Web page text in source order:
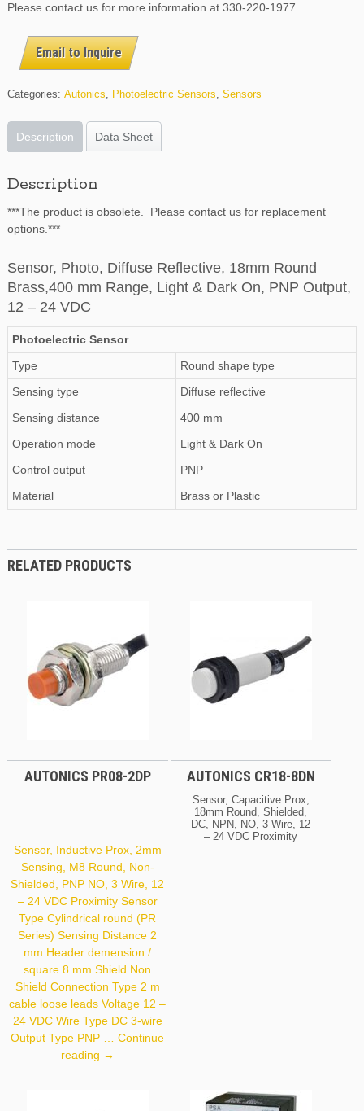
Please contact us for more information at 330-220-1977.
Email to Inquire
Categories: Autonics, Photoelectric Sensors, Sensors
Description Data Sheet
Description
***The product is obsolete. Please contact us for replacement
options.***
Sensor, Photo, Diffuse Reflective, 18mm Round
Brass,400 mm Range, Light & Dark On, PNP Output,
12 – 24 VDC
Photoelectric Sensor
Type
Round shape type
Sensing type
Diffuse reflective
Sensing distance
400 mm
Operation mode
Light & Dark On
Control output
PNP
Material
Brass or Plastic
RELATED PRODUCTS
AUTONICS PR08-2DP
Sensor, Inductive Prox, 2mm
Sensing, M8 Round, Non-
Shielded, PNP NO, 3 Wire, 12
– 24 VDC Proximity Sensor
Type Cylindrical round (PR
Series) Sensing Distance 2
mm Header demension /
square 8 mm Shield Non
Shield Connection Type 2 m
cable loose leads Voltage 12 –
24 VDC Wire Type DC 3-wire
Output Type PNP …Continue
reading Autonics
→
AUTONICS CR18-8DN
Sensor, Capacitive Prox,
18mm Round, Shielded,
DC, NPN, NO, 3 Wire, 12
– 24 VDC Proximity